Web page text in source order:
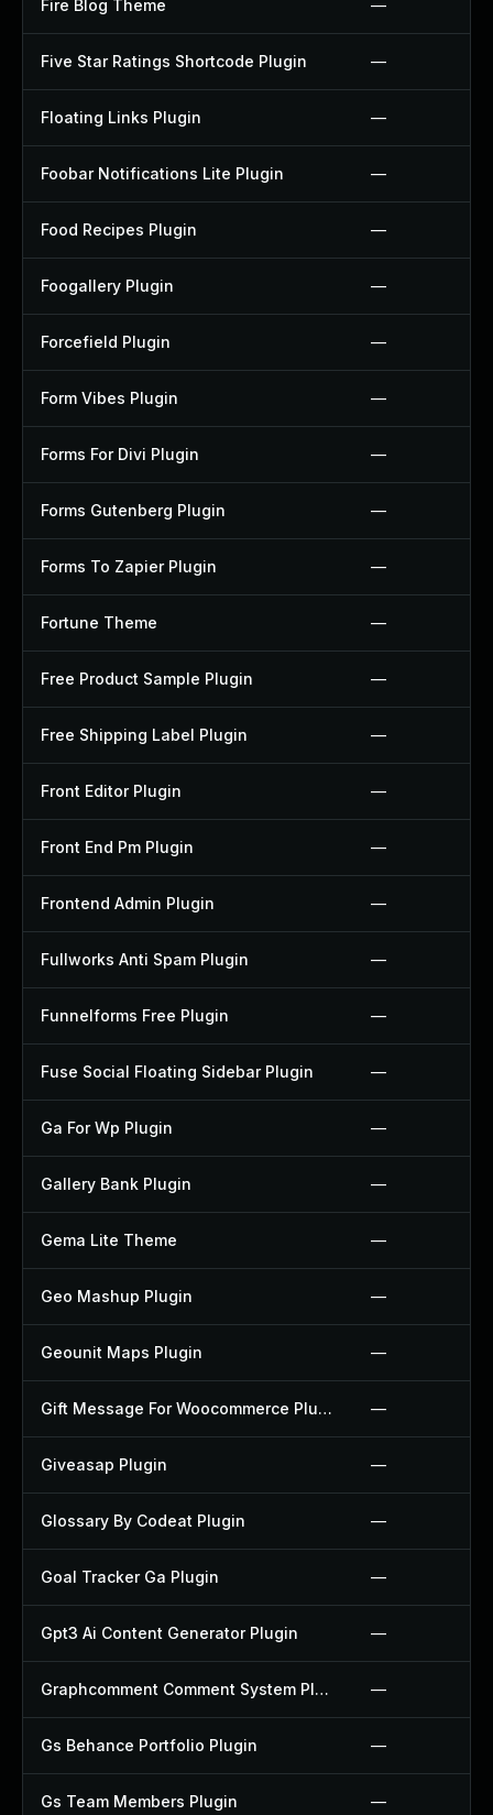
Fire Blog Theme —
Five Star Ratings Shortcode Plugin —
Floating Links Plugin —
Foobar Notifications Lite Plugin —
Food Recipes Plugin —
Foogallery Plugin —
Forcefield Plugin —
Form Vibes Plugin —
Forms For Divi Plugin —
Forms Gutenberg Plugin —
Forms To Zapier Plugin —
Fortune Theme —
Free Product Sample Plugin —
Free Shipping Label Plugin —
Front Editor Plugin —
Front End Pm Plugin —
Frontend Admin Plugin —
Fullworks Anti Spam Plugin —
Funnelforms Free Plugin —
Fuse Social Floating Sidebar Plugin —
Ga For Wp Plugin —
Gallery Bank Plugin —
Gema Lite Theme —
Geo Mashup Plugin —
Geounit Maps Plugin —
Gift Message For Woocommerce Plugin —
Giveasap Plugin —
Glossary By Codeat Plugin —
Goal Tracker Ga Plugin —
Gpt3 Ai Content Generator Plugin —
Graphcomment Comment System Plugin —
Gs Behance Portfolio Plugin —
Gs Team Members Plugin —